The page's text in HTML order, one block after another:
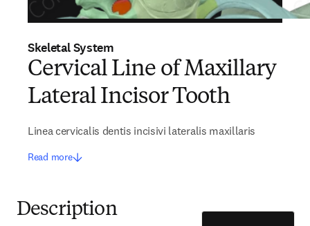
Skeletal System
Cervical Line of Maxillary
Lateral Incisor Tooth
Linea cervicalis dentis incisivi lateralis maxillaris
Read more
Description